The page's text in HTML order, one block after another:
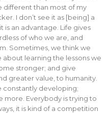
different than most of my
I don’t see it as [being] a
is an advantage. Life gives
of who we are, and
Sometimes, we think we
about learning the lessons we
stronger; and give
greater value, to humanity.
constantly developing;
more. Everybody is trying to
it is kind of a competition